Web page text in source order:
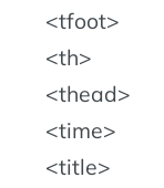
tfoot
th
thead
time
title